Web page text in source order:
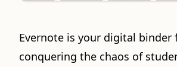
Evernote is your digital binder
conquering the chaos of